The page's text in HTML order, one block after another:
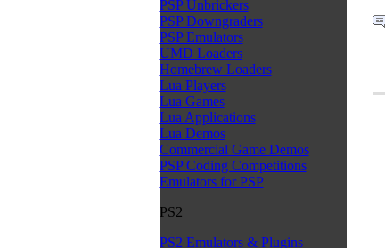
PSP Unbrickers
PSP Downgraders
PSP Emulators
UMD Loaders
Homebrew Loaders
Lua Players
Lua Games
Lua Applications
Lua Demos
Commercial Game Demos
PSP Coding Competitions
Emulators for PSP
PS2
PS2 Emulators & Plugins